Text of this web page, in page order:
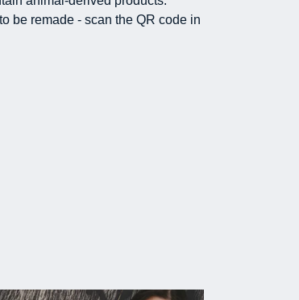
be remade - scan the QR code in